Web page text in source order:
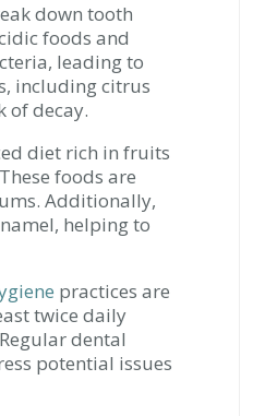
down tooth
foods and
leading to
including citrus
of decay.
diet rich in fruits
foods are
Additionally,
helping to
practices are
twice daily
dental
potential issues